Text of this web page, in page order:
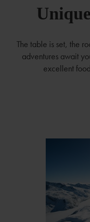
The table is set, the
adventures await
excellent